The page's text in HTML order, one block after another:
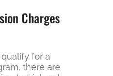
Charges
qualify for a
there are